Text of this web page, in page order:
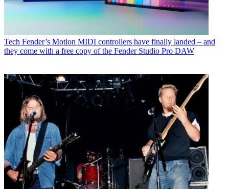
Tech Fender’s Motion MIDI controllers have finally landed – and
they come with a free copy of the Fender Studio Pro DAW